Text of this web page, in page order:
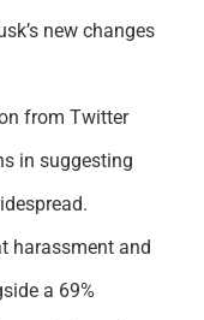
new changes
from Twitter
in suggesting
harassment and
a 69%